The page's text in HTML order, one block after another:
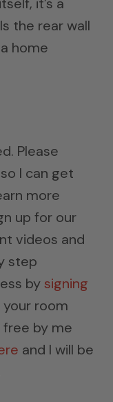
the rear wall
home
Please
I can get
more
up for our
videos and
step
by signing
your room
free by me
and I will be